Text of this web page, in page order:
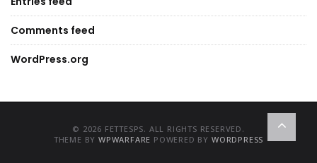
Comments feed
WordPress.org
© 2026 FETTESPS. ALL RIGHTS RESERVED.
THEME BYWPWARFARE POWERED BY WORDPRESS